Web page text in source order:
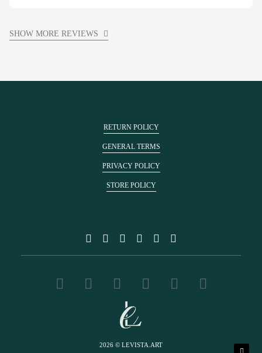
SHOW MORE REVIEWS
RETURN POLICY
GENERAL TERMS
PRIVACY POLICY
STORE POLICY
2026 © LEVISTA.ART